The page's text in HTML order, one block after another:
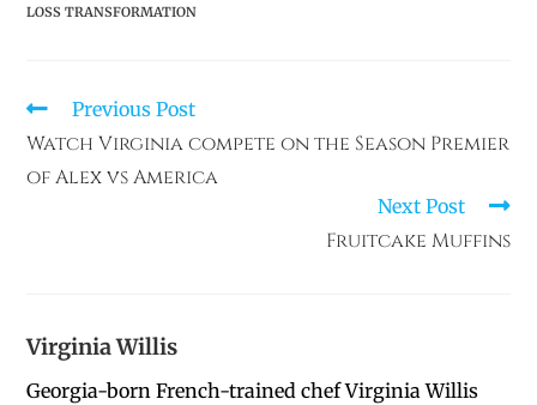
LOSS TRANSFORMATION
Previous Post
Watch Virginia compete on the Season Premier
of Alex vs America
Next Post
Fruitcake Muffins
Virginia Willis
Georgia-born French-trained chef Virginia Willis